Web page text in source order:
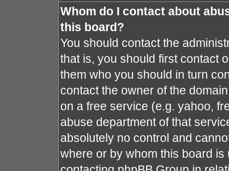
Whom do I contact about
this board?
You should contact the
that is, you should first contact
them who you should in turn
contact the owner of the
on a free service (e.g. yahoo,
abuse department of that
absolutely no control and
where or by whom this board